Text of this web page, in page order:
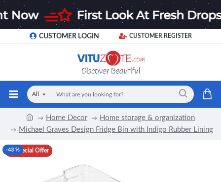
CUSTOMER LOGIN CUSTOMER REGISTER
All
Home Decor
Home storage & organization
Michael Graves Design Fridge Bin with Indigo Rubber Lining
Special Offer
-43 %